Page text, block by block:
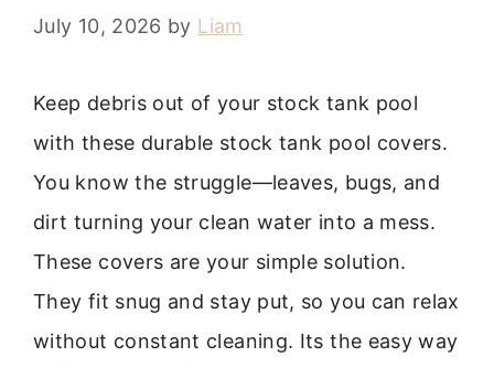
July 10, 2026 by Liam
Keep debris out of your stock tank pool
with these durable stock tank pool covers.
You know the struggle—leaves, bugs, and
dirt turning your clean water into a mess.
These covers are your simple solution.
They fit snug and stay put, so you can relax
without constant cleaning. Its the easy way